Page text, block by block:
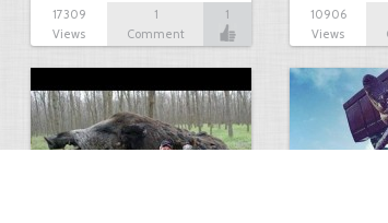
17309
Views
1
Comment
1
10906
Views